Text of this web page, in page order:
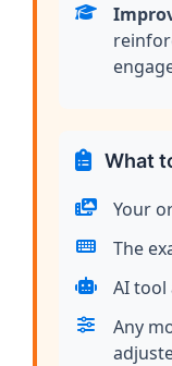
What
Your
The
AI
Any